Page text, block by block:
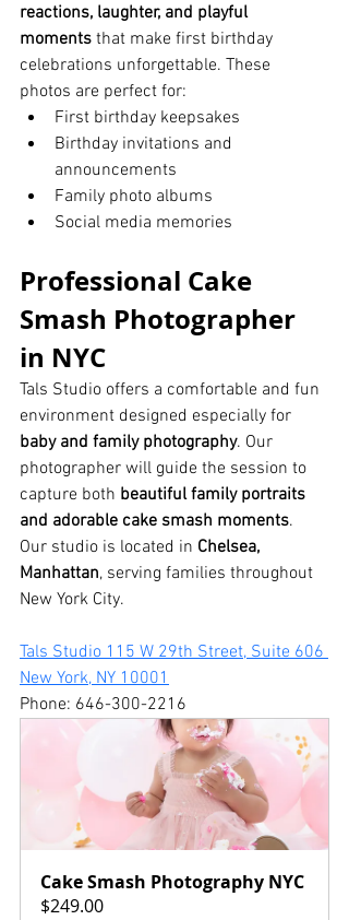
reactions, laughter, and playful
moments that make first birthday
celebrations unforgettable. These
photos are perfect for:
First birthday keepsakes
Birthday invitations and
announcements
Family photo albums
Social media memories
Professional Cake
Smash Photographer
in NYC
Tals Studio offers a comfortable and fun
environment designed especially for
baby and family photography. Our
photographer will guide the session to
capture both beautiful family portraits
and adorable cake smash moments.
Our studio is located in Chelsea,
Manhattan, serving families throughout
New York City.
Tals Studio 115 W 29th Street, Suite 606
New York, NY 10001
Phone: 646-300-2216
Cake Smash Photography NYC
$249.00